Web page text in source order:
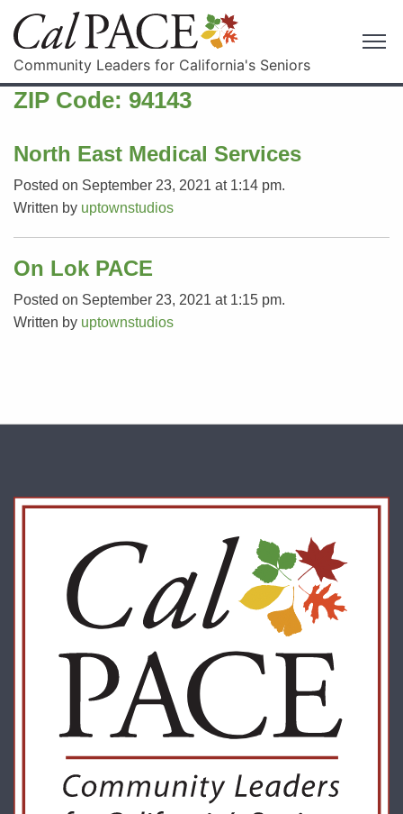
Community Leaders for California's Seniors
ZIP Code: 94143
North East Medical Services
Posted on September 23, 2021 at 1:14 pm.
Written by uptownstudios
On Lok PACE
Posted on September 23, 2021 at 1:15 pm.
Written by uptownstudios